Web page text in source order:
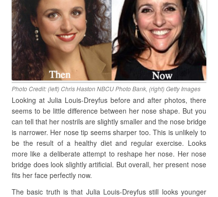
Photo Credit: (left) Chris Haston NBCU Photo Bank, (right) Getty Images
Looking at Julia Louis-Dreyfus before and after photos, there
seems to be little difference between her nose shape. But you
can tell that her nostrils are slightly smaller and the nose bridge
is narrower. Her nose tip seems sharper too. This is unlikely to
be the result of a healthy diet and regular exercise. Looks
more like a deliberate attempt to reshape her nose. Her nose
bridge does look slightly artificial. But overall, her present nose
fits her face perfectly now.
The basic truth is that Julia Louis-Dreyfus still looks younger